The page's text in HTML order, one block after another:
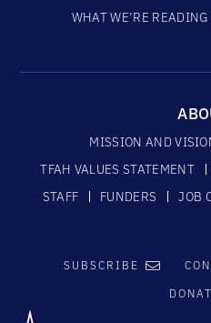
WHAT WE’RE READING
MISSION AND
TFAH VALUES STATEMENT
STAFF
FUNDERS JOB
SUBSCRIBE